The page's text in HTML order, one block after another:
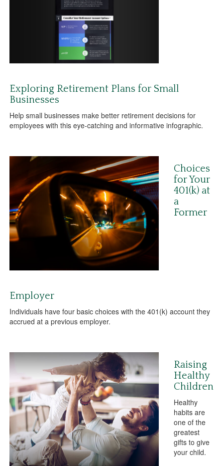
Exploring Retirement Plans for Small
Businesses
Help small businesses make better retirement decisions for
employees with this eye-catching and informative infographic.
Choices
for Your
401(k) at
a
Former
Employer
Individuals have four basic choices with the 401(k) account they
accrued at a previous employer.
Raising
Healthy
Children
Healthy
habits are
one of the
greatest
gifts to give
your child.